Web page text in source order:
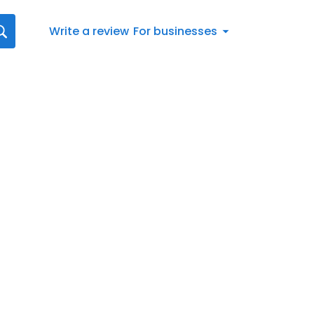
Write a review For businesses